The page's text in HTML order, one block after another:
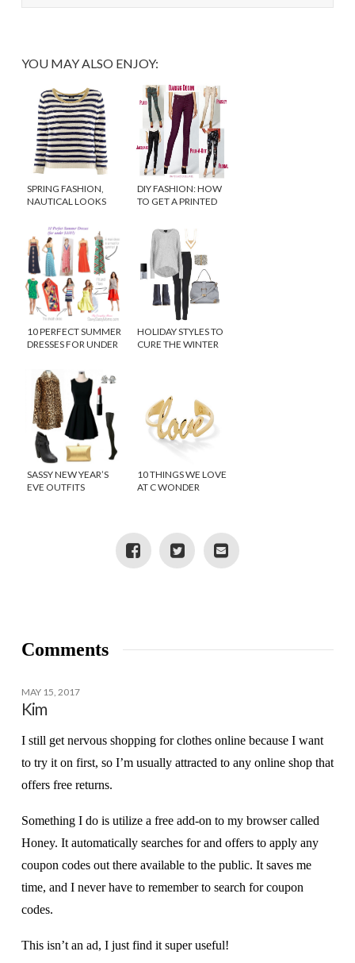
YOU MAY ALSO ENJOY:
SPRING FASHION,
NAUTICAL LOOKS
DIY FASHION: HOW
TO GET A PRINTED
LESS!
10 PERFECT SUMMER
DRESSES FOR UNDER
HOLIDAY STYLES TO
CURE THE WINTER
SASSY NEW YEAR’S
EVE OUTFITS
10 THINGS WE LOVE
AT C WONDER
Comments
MAY 15, 2017
Kim
I still get nervous shopping for clothes online because I want
to try it on first, so I’m usually attracted to any online shop that
offers free returns.
Something I do is utilize a free add-on to my browser called
Honey. It automatically searches for and offers to apply any
coupon codes out there available to the public. It saves me
time, and I never have to remember to search for coupon
codes.
This isn’t an ad, I just find it super useful!